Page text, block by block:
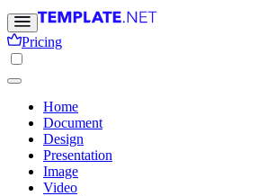
Pricing
Home
Document
Design
Presentation
Image
Video